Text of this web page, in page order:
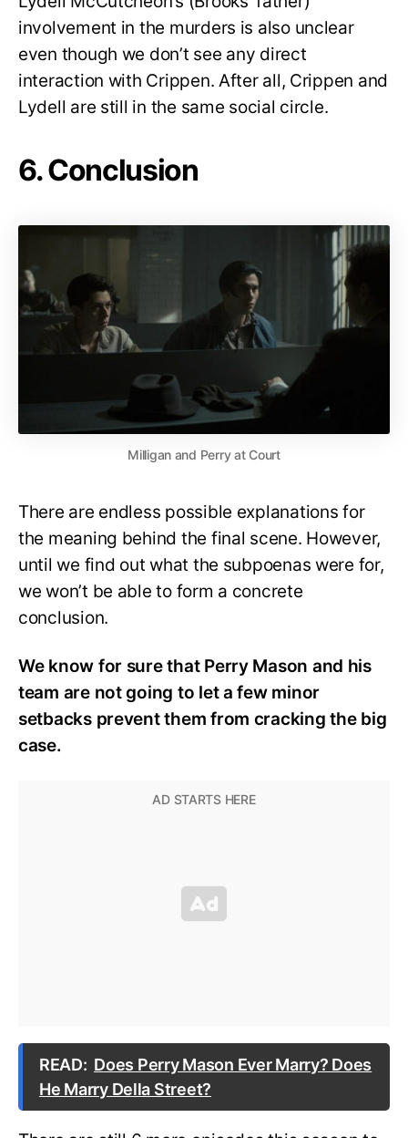
involvement in the murders is also unclear
even though we don’t see any direct
interaction with Crippen. After all, Crippen and
Lydell are still in the same social circle.
6. Conclusion
Milligan and Perry at Court
There are endless possible explanations for
the meaning behind the final scene. However,
until we find out what the subpoenas were for,
we won’t be able to form a concrete
conclusion.
We know for sure that Perry Mason and his
team are not going to let a few minor
setbacks prevent them from cracking the big
case.
READ: Does Perry Mason Ever Marry? Does
He Marry Della Street?